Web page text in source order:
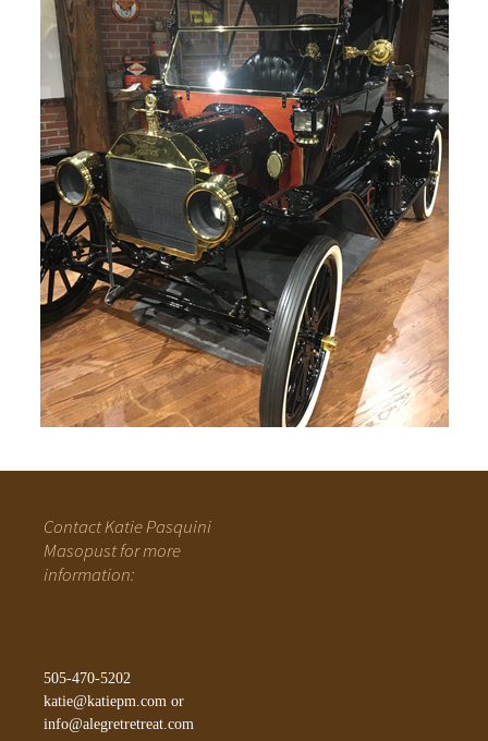
Contact Katie Pasquini
Masopust for more
information:
505-470-5202
katie@katiepm.com or
info@alegretretreat.com